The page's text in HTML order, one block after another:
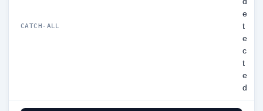
CATCH-ALL
e
t
e
c
t
e
d